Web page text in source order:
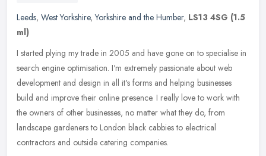
Leeds, West Yorkshire,Yorkshire and the Humber, LS13 4SG (1.5
ml)
I started plying my trade in 2005 and have gone on to specialise in
search engine optimisation. I'm extremely passionate about web
development and design in all it's forms and helping businesses
build and improve their online presence. I really love to work with
the owners of other businesses, no matter what they do, from
landscape gardeners to London black cabbies to electrical
contractors and outside catering companies.